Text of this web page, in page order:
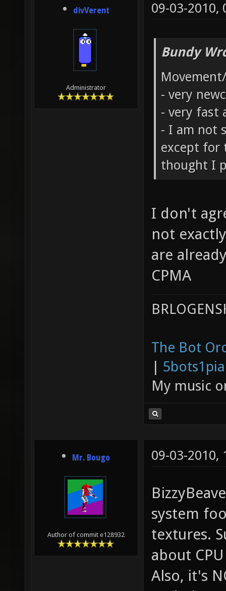
divVerent
Administrator
09-03-2010,
Bundy
- very
- very fast
- I am not
except for
thought I
I don't
not
are
CPMA
The Bot
|
My music
Mr. Bougo
Author of commit e128932
09-03-2010,
system
textures.
about
Also, it's